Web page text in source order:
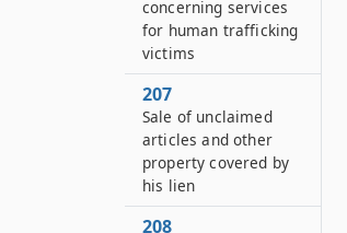
concerning services
for human trafficking
victims
207
Sale of unclaimed
articles and other
property covered by
his lien
208